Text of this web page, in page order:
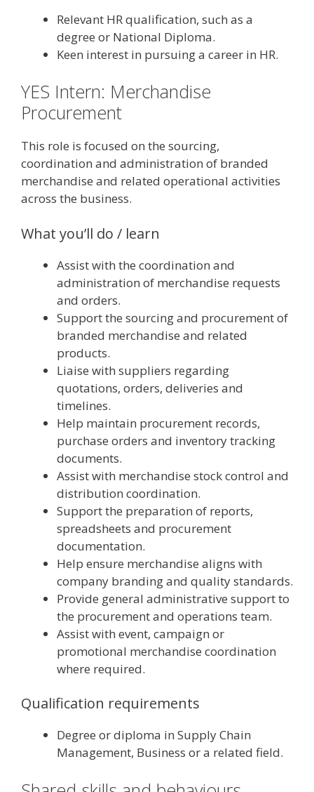
Relevant HR qualification, such as a
degree or National Diploma.
Keen interest in pursuing a career in HR.
YES Intern: Merchandise
Procurement
This role is focused on the sourcing,
coordination and administration of branded
merchandise and related operational activities
across the business.
What you’ll do / learn
Assist with the coordination and
administration of merchandise requests
and orders.
Support the sourcing and procurement of
branded merchandise and related
products.
Liaise with suppliers regarding
quotations, orders, deliveries and
timelines.
Help maintain procurement records,
purchase orders and inventory tracking
documents.
Assist with merchandise stock control and
distribution coordination.
Support the preparation of reports,
spreadsheets and procurement
documentation.
Help ensure merchandise aligns with
company branding and quality standards.
Provide general administrative support to
the procurement and operations team.
Assist with event, campaign or
promotional merchandise coordination
where required.
Qualification requirements
Degree or diploma in Supply Chain
Management, Business or a related field.